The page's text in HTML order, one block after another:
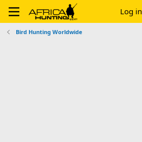
Log in
Bird Hunting Worldwide